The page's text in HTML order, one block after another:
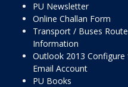
PU Newsletter
Online Challan Form
Transport / Buses
Information
Outlook 2013 Configure
Email Account
PU Books